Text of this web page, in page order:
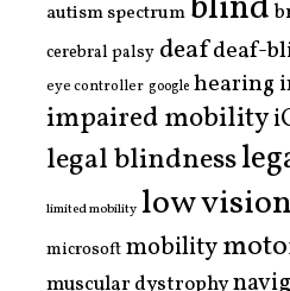
autism spectrum
cerebral palsy deafdeaf-
eye controller google hearing
impaired mobility
legal blindness
limited mobility low vision
microsoftmobility
muscular dystrophy